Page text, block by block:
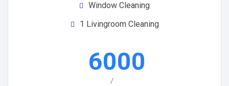
Window Cleaning
1 Livingroom Cleaning
6000
/